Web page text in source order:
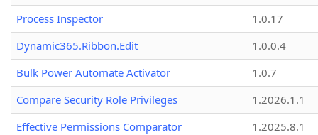
Process Inspector
1.0.17
Dynamic365.Ribbon.Edit
1.0.0.4
Bulk Power Automate Activator
1.0.7
Compare Security Role Privileges
1.2026.1.1
Effective Permissions Comparator
1.2025.8.1